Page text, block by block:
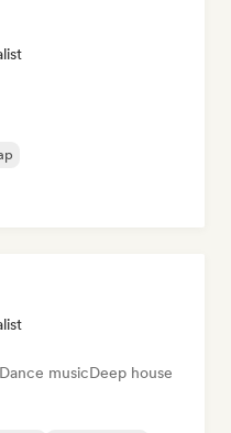
Dance musicDeep house